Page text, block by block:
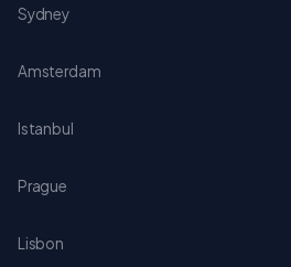
Sydney
Amsterdam
Istanbul
Prague
Lisbon